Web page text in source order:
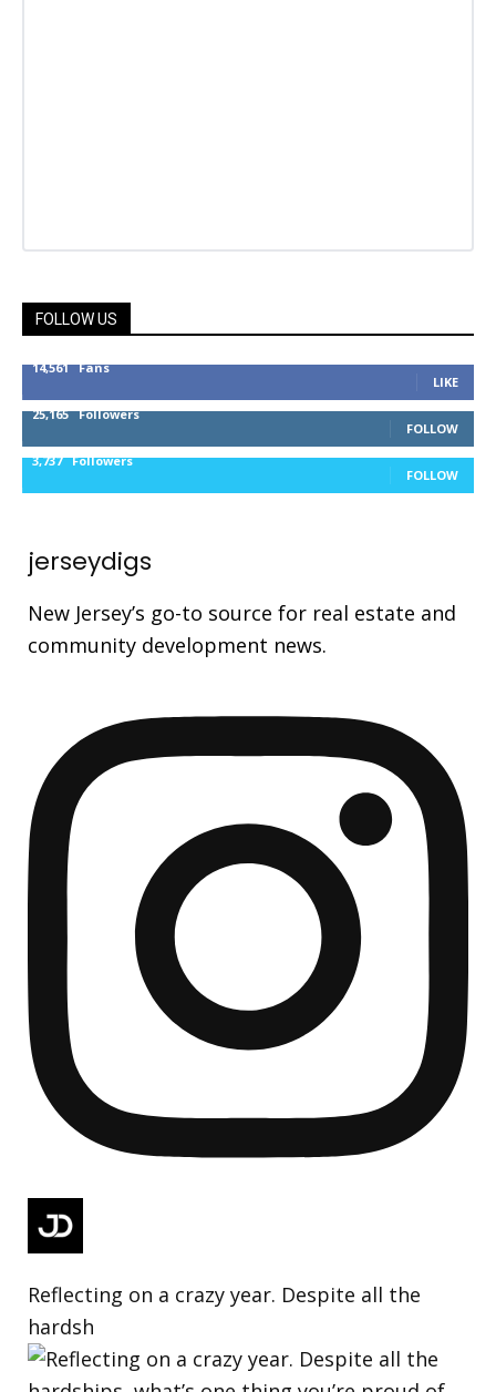
FOLLOW US
14,561 Fans
LIKE
25,165 Followers
FOLLOW
3,737 Followers
FOLLOW
jerseydigs
New Jersey’s go-to source for real estate and
community development news.
Reflecting on a crazy year. Despite all the
hardsh